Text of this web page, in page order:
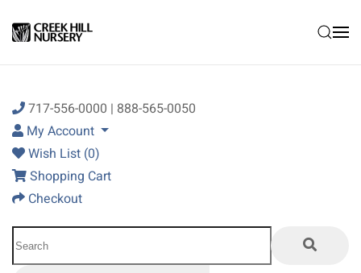
Skip to main content
717-556-0000 | 888-565-0050
My Account
Wish List (0)
Shopping Cart
Checkout